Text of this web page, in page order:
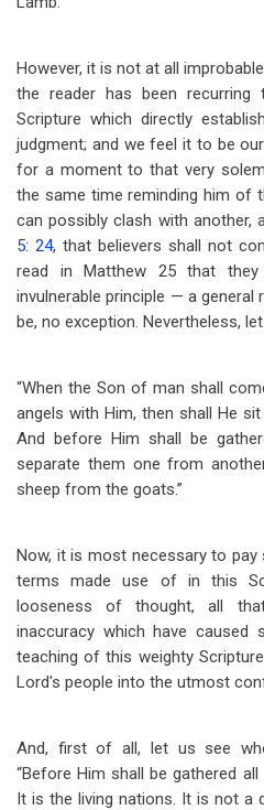
However, it is not at all
the reader has been
Scripture which directly
judgment; and we feel it to be
for a moment to that very
the same time reminding him of
can possibly clash with another,
5: 24, that believers shall not
read in Matthew 25that they
invulnerable principle — a general
be, no exception. Nevertheless,
“When the Son of man shall
angels with Him, then shall He
And before Him shall be
separate them one from
sheep from the goats.”
Now, it is most necessary to
terms made use of in this
looseness of thought, all
inaccuracy which have caused
teaching of this weighty
Lord's people into the utmost
And, first of all, let us see
“Before Him shall be gathered
It is the living nations. It is not a